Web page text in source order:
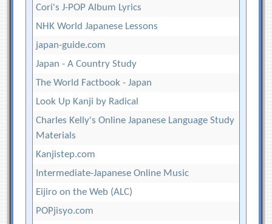
Cori's J-POP Album Lyrics
NHK World Japanese Lessons
japan-guide.com
Japan - A Country Study
The World Factbook - Japan
Look Up Kanji by Radical
Charles Kelly's Online Japanese Language Study
Materials
Kanjistep.com
Intermediate-Japanese Online Music
Eijiro on the Web (ALC)
POPjisyo.com